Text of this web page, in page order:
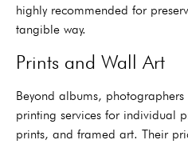
highly recommended for
tangible way.
Prints and Wall Art
Beyond albums,
printing services for individual
prints, and framed art. Their